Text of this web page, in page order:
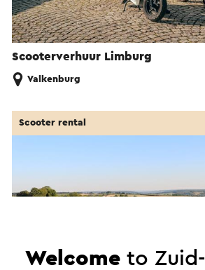
Scooterverhuur Limburg
Valkenburg
Scooter rental
Welcome to Zuid-